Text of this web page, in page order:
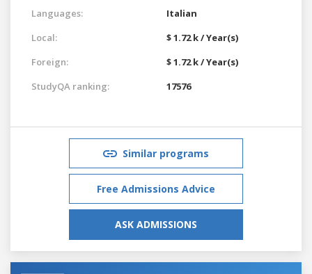
Languages:
Italian
Local:
$ 1.72 k / Year(s)
Foreign:
$ 1.72 k / Year(s)
StudyQA ranking:
17576
Similar programs
Free Admissions Advice
ASK ADMISSIONS